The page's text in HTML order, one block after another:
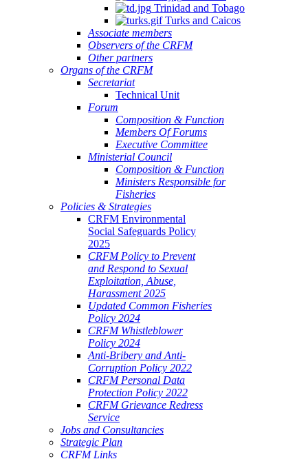
Trinidad and Tobago
Turks and Caicos
Associate members
Observers of the CRFM
Other partners
Organs of the CRFM
Secretariat
Technical Unit
Forum
Composition & Function
Members Of Forums
Executive Committee
Ministerial Council
Composition & Function
Ministers Responsible for
Fisheries
Policies & Strategies
CRFM Environmental
Social Safeguards Policy
2025
CRFM Policy to Prevent
and Respond to Sexual
Exploitation, Abuse,
Harassment 2025
Updated Common Fisheries
Policy 2024
CRFM Whistleblower
Policy 2024
Anti-Bribery and Anti-
Corruption Policy 2022
CRFM Personal Data
Protection Policy 2022
CRFM Grievance Redress
Service
Jobs and Consultancies
Strategic Plan
CRFM Links